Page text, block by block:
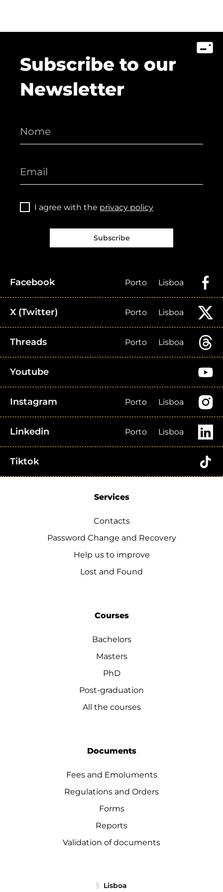
Subscribe to our
Newsletter
I agree with the privacy policy
Subscribe
Facebook Porto Lisboa
X (Twitter) Porto Lisboa
Threads Porto Lisboa
Youtube
Instagram Porto Lisboa
Linkedin Porto Lisboa
Tiktok
Services
Contacts
Password Change and Recovery
Help us to improve
Lost and Found
Courses
Bachelors
Masters
PhD
Post-graduation
All the courses
Documents
Fees and Emoluments
Regulations and Orders
Forms
Reports
Validation of documents
Lisboa